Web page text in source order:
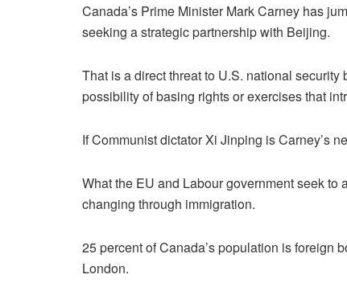
Canada’s Prime Minister Mark Carney has
seeking a strategic partnership with Beijing.
That is a direct threat to U.S. national
possibility of basing rights or exercises that
If Communist dictator Xi Jinping is Carney’s
What the EU and Labour government seek
changing through immigration.
25 percent of Canada’s population is foreign
London.